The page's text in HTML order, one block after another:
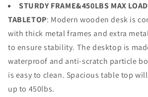
Corner
Computer
Desk
Office
Study
Writing
Workstation,
Gaming
Corner
Computer
Desk
Office
Study
Writing
Workstation,
STURDY FRAME&450LBS MAX LOAD
TABLETOP: Modern wooden desk is
with thick metal frames and extra
to ensure stability. The desktop is
waterproof and anti-scratch particle
is easy to clean. Spacious table top
up to 450lbs.